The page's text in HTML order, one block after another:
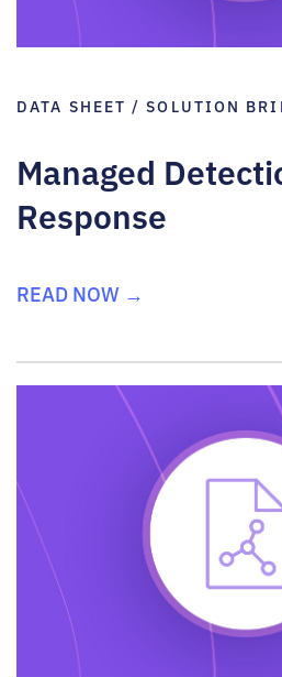
DATA SHEET / SOLUTION
Managed
Response
READ NOW →